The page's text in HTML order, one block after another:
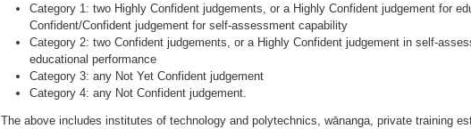
Category 1: two Highly Confident judgements, or a Highly Confident judgement for
Confident/Confident judgement for self-assessment capability
Category 2: two Confident judgements, or a Highly Confident judgement in self-
educational performance
Category 3: any Not Yet Confident judgement
Category 4: any Not Confident judgement.
The above includes institutes of technology and polytechnics, wānanga, private training